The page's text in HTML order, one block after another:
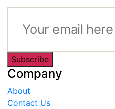
Subscribe
Company
About
Contact Us